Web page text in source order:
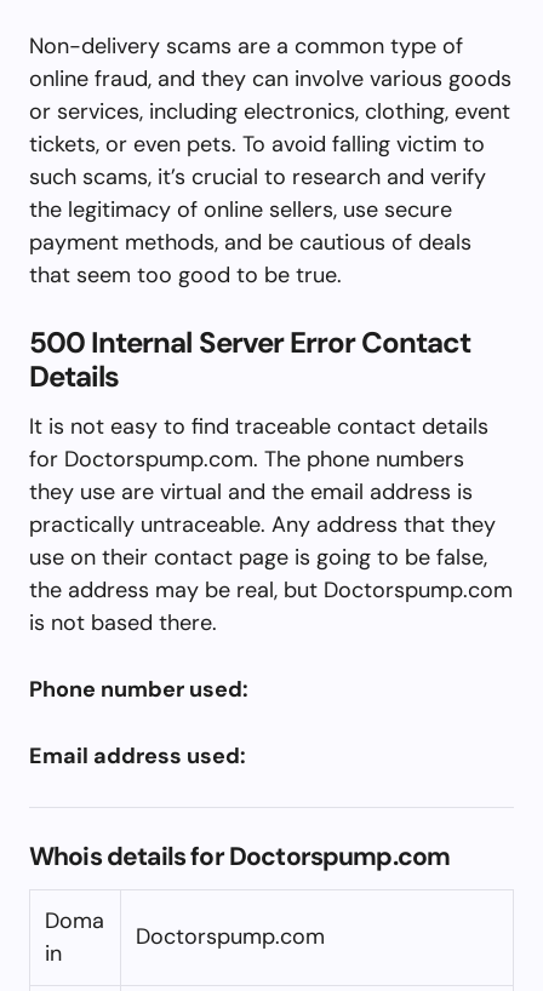
Non-delivery scams are a common type of
online fraud, and they can involve various goods
or services, including electronics, clothing, event
tickets, or even pets. To avoid falling victim to
such scams, it’s crucial to research and verify
the legitimacy of online sellers, use secure
payment methods, and be cautious of deals
that seem too good to be true.
500 Internal Server Error Contact
Details
It is not easy to find traceable contact details
for Doctorspump.com. The phone numbers
they use are virtual and the email address is
practically untraceable. Any address that they
use on their contact page is going to be false,
the address may be real, but Doctorspump.com
is not based there.
Phone number used:
Email address used:
Whois details for Doctorspump.com
Doma
in
Doctorspump.com